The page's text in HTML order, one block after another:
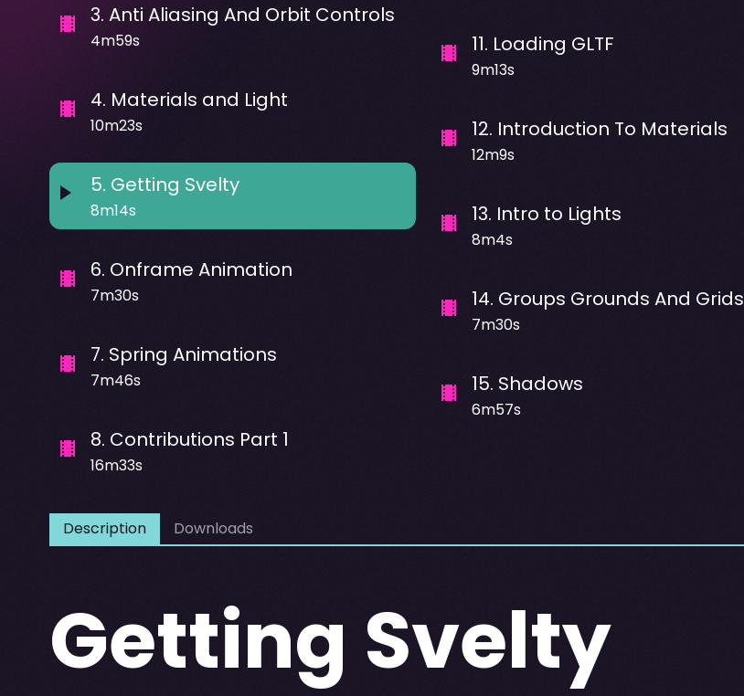
3. Anti Aliasing And Orbit Controls
4m59s
4. Materials and Light
10m23s
5. Getting Svelty
8m14s
6. Onframe Animation
7m30s
7. Spring Animations
7m46s
8. Contributions Part 1
16m33s
11. Loading GLTF
9m13s
12. Introduction To Materials
12m9s
13. Intro to Lights
8m4s
14. Groups Grounds And Grids
7m30s
15. Shadows
6m57s
Description Downloads
Getting Svelty